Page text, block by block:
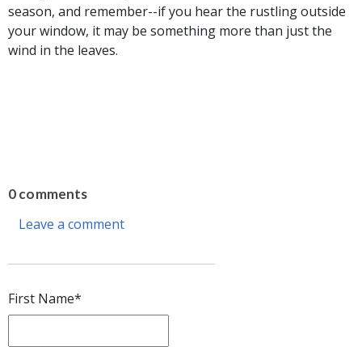
season, and remember--if you hear the rustling outside
your window, it may be something more than just the
wind in the leaves.
0 comments
Leave a comment
First Name*